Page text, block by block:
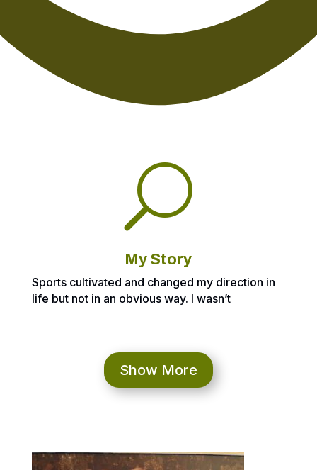
U
My Story
Sports cultivated and changed my direction in
life but not in an obvious way. I wasn’t
year. Going into Senior year, I got glasses 2
weeks before the season started which
changed my depth perception. It completely
off the radar and lost the desire after that
Show More